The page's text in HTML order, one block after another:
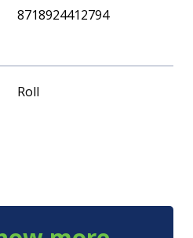
8718924412794
Roll